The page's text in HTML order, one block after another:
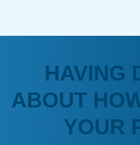
HAVING
ABOUT
YOUR